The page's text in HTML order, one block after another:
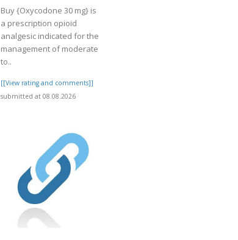
Buy {Oxycodone 30 mg} is
a prescription opioid
analgesic indicated for the
management of moderate
to..
[[View rating and comments]]
submitted at 08.08.2026